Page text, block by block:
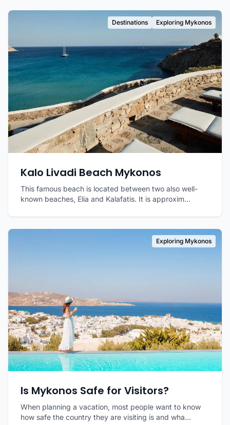
Destinations Exploring Mykonos
Kalo Livadi Beach Mykonos
This famous beach is located between two also well-
known beaches, Elia and Kalafatis. It is approxim...
Exploring Mykonos
Is Mykonos Safe for Visitors?
When planning a vacation, most people want to know
how safe the country they are visiting is and wha...